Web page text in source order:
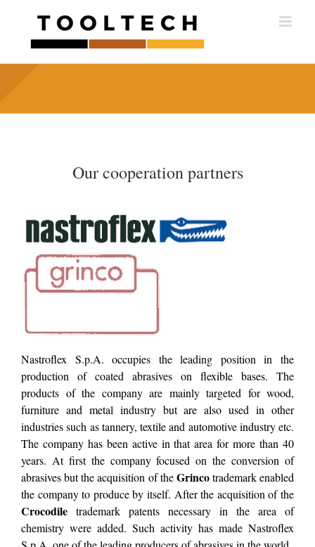
content
Our cooperation partners
Nastroflex S.p.A. occupies the leading position in the
production of coated abrasives on flexible bases. The
products of the company are mainly targeted for wood,
furniture and metal industry but are also used in other
industries such as tannery, textile and automotive industry etc.
The company has been active in that area for more than 40
years. At first the company focused on the conversion of
abrasives but the acquisition of theGrincotrademark enabled
the company to produce by itself. After the acquisition of the
Crocodile trademark patents necessary in the area of
chemistry were added. Such activity has made Nastroflex